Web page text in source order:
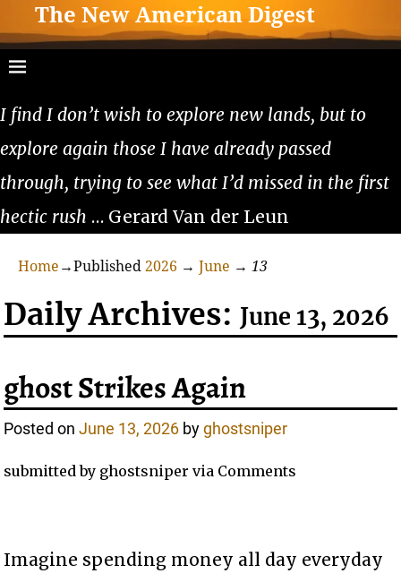
The New American Digest
I find I don’t wish to explore new lands, but to
explore again those I have already passed
through, trying to see what I’d missed in the first
hectic rush … Gerard Van der Leun
Home →Published 2026 → June → 13
Daily Archives: June 13, 2026
ghost Strikes Again
Posted onJune 13, 2026 byghostsniper
submitted by ghostsniper via Comments
Imagine spending money all day everyday